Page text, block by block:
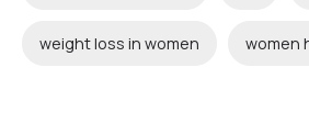
weight loss in women women